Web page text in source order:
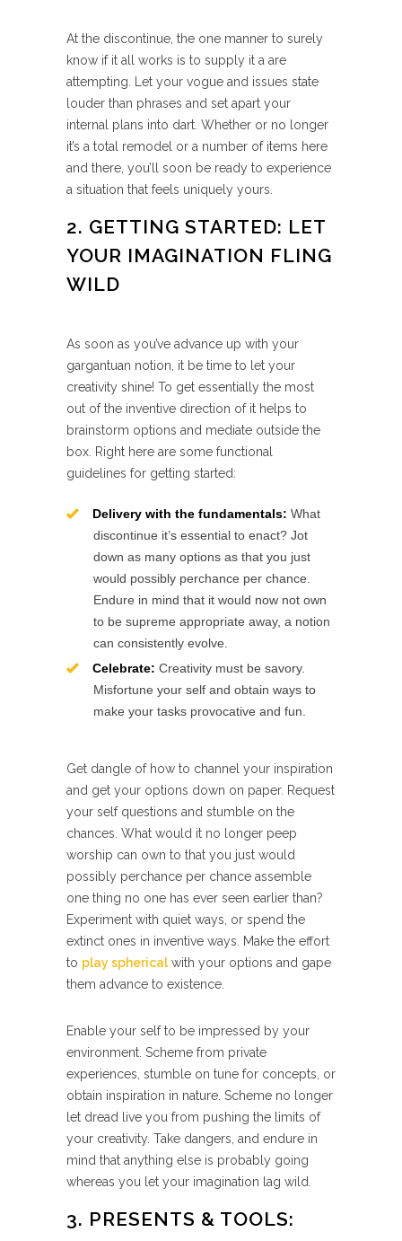
At the discontinue, the one manner to surely
know if it all works is to supply it a are
attempting. Let your vogue and issues state
louder than phrases and set apart your
internal plans into dart. Whether or no longer
it’s a total remodel or a number of items here
and there, you’ll soon be ready to experience
a situation that feels uniquely yours.
2. GETTING STARTED: LET
YOUR IMAGINATION FLING
WILD
As soon as you’ve advance up with your
gargantuan notion, it be time to let your
creativity shine! To get essentially the most
out of the inventive direction of it helps to
brainstorm options and mediate outside the
box. Right here are some functional
guidelines for getting started:
Delivery with the fundamentals: What
discontinue it’s essential to enact? Jot
down as many options as that you just
would possibly perchance per chance.
Endure in mind that it would now not own
to be supreme appropriate away, a notion
can consistently evolve.
Celebrate: Creativity must be savory.
Misfortune your self and obtain ways to
make your tasks provocative and fun.
Get dangle of how to channel your inspiration
and get your options down on paper. Request
your self questions and stumble on the
chances. What would it no longer peep
worship can own to that you just would
possibly perchance per chance assemble
one thing no one has ever seen earlier than?
Experiment with quiet ways, or spend the
extinct ones in inventive ways. Make the effort
to play sphericalwith your options and gape
them advance to existence.
Enable your self to be impressed by your
environment. Scheme from private
experiences, stumble on tune for concepts, or
obtain inspiration in nature. Scheme no longer
let dread live you from pushing the limits of
your creativity. Take dangers, and endure in
mind that anything else is probably going
whereas you let your imagination lag wild.
3. PRESENTS & TOOLS: